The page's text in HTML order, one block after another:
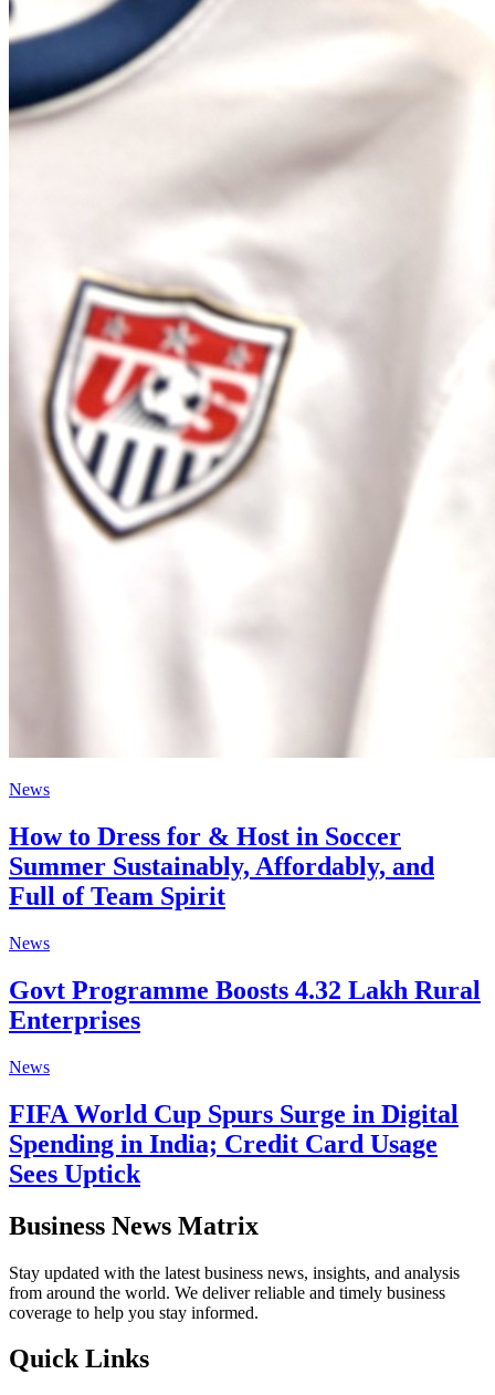
News
How to Dress for & Host in Soccer
Summer Sustainably, Affordably, and
Full of Team Spirit
News
Govt Programme Boosts 4.32 Lakh Rural
Enterprises
News
FIFA World Cup Spurs Surge in Digital
Spending in India; Credit Card Usage
Sees Uptick
Business News Matrix
Stay updated with the latest business news, insights, and analysis
from around the world. We deliver reliable and timely business
coverage to help you stay informed.
Quick Links